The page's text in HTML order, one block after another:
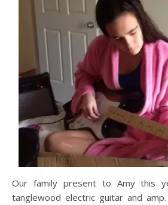
Our family present to Amy this
tanglewood electric guitar and